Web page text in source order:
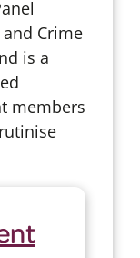
and Crime
is a
members